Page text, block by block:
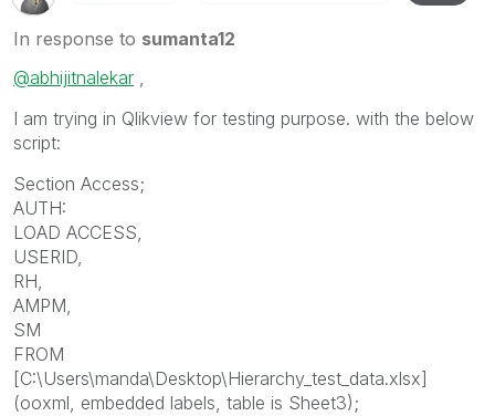
In response to sumanta12
@abhijitnalekar
I am trying in Qlikview for testing purpose. with the below
script:
Section Access;
AUTH:
LOAD ACCESS,
USERID,
RH,
AMPM,
SM
FROM
[C:\Users\manda\Desktop\Hierarchy_test_data.xlsx]
(ooxml, embedded labels, table is Sheet3);